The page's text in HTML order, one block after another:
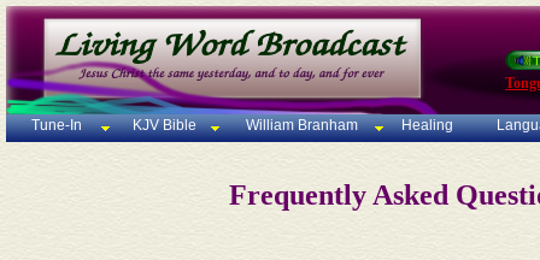
Tune-In KJV Bible William Branham Healing
Frequently Asked